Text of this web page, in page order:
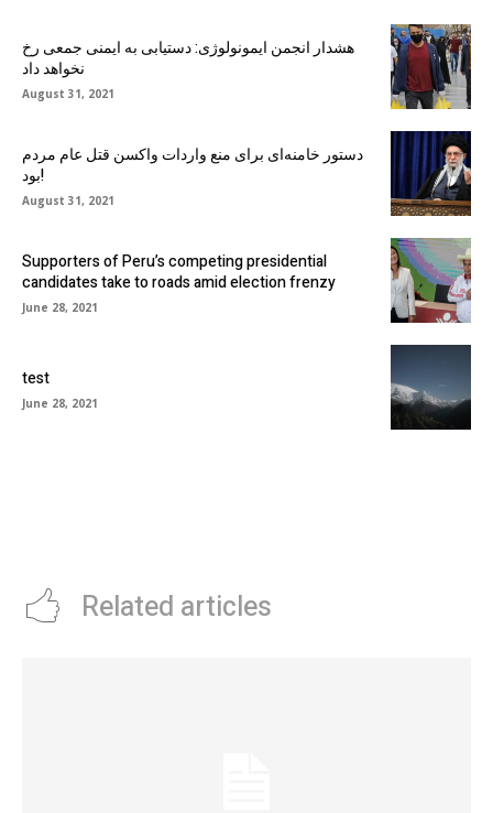
هشدار انجمن ایمونولوژی: دستیابی به ایمنی جمعی رخ
نخواهد داد
August 31, 2021
دستور خامنه‌ای برای منع واردات واکسن قتل عام مردم
بود!
August 31, 2021
Supporters of Peru’s competing presidential
candidates take to roads amid election frenzy
June 28, 2021
test
June 28, 2021
Related articles